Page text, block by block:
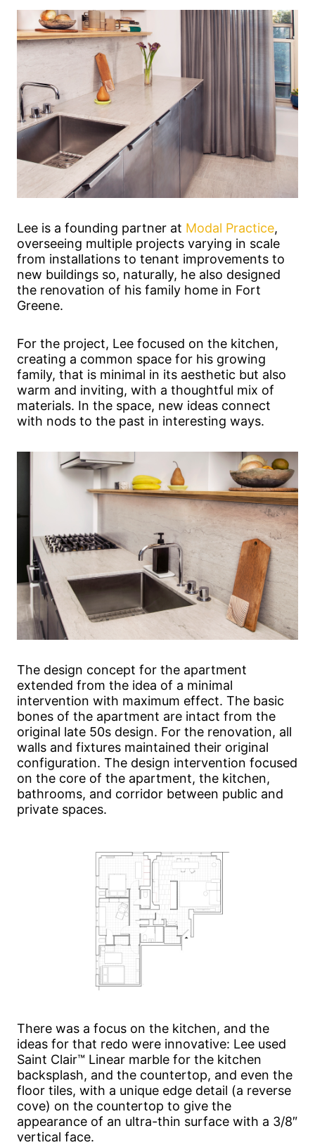
Lee is a founding partner at Modal Practice,
overseeing multiple projects varying in scale
from installations to tenant improvements to
new buildings so, naturally, he also designed
the renovation of his family home in Fort
Greene.
For the project, Lee focused on the kitchen,
creating a common space for his growing
family, that is minimal in its aesthetic but also
warm and inviting, with a thoughtful mix of
materials. In the space, new ideas connect
with nods to the past in interesting ways.
The design concept for the apartment
extended from the idea of a minimal
intervention with maximum effect. The basic
bones of the apartment are intact from the
original late 50s design. For the renovation, all
walls and fixtures maintained their original
configuration. The design intervention focused
on the core of the apartment, the kitchen,
bathrooms, and corridor between public and
private spaces.
There was a focus on the kitchen, and the
ideas for that redo were innovative: Lee used
Saint Clair™ Linear marble for the kitchen
backsplash, and the countertop, and even the
floor tiles, with a unique edge detail (a reverse
cove) on the countertop to give the
appearance of an ultra-thin surface with a 3/8″
vertical face.